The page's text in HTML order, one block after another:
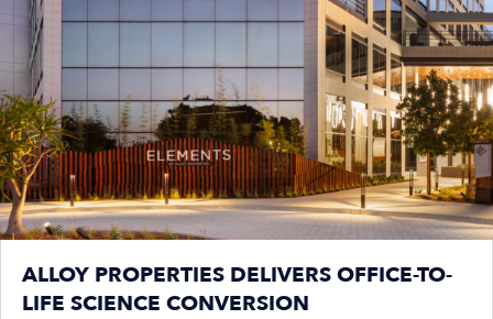
ALLOY PROPERTIES DELIVERS OFFICE-TO-
LIFE SCIENCE CONVERSION